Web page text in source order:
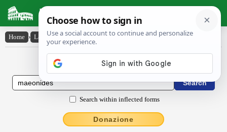
Latin Dictionary
Home › Latin-English › Maeŏnĭdēs
Latin to English Dictionary
Search within inflected forms
Donazione